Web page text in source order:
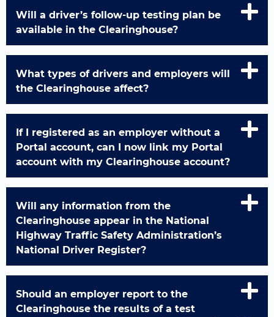
Will a driver’s follow-up testing plan be
available in the Clearinghouse?
What types of drivers and employers will
the Clearinghouse affect?
If I registered as an employer without a
Portal account, can I now link my Portal
account with my Clearinghouse account?
Will any information from the
Clearinghouse appear in the National
Highway Traffic Safety Administration’s
National Driver Register?
Should an employer report to the
Clearinghouse the results of a test